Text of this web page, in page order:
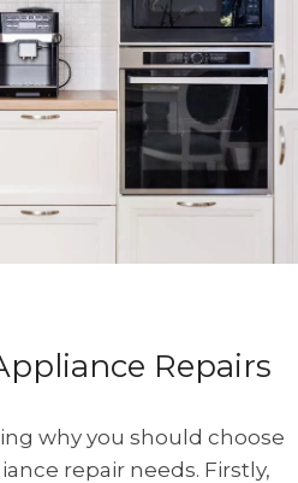
Repairs
why you should choose
repair needs. Firstly,